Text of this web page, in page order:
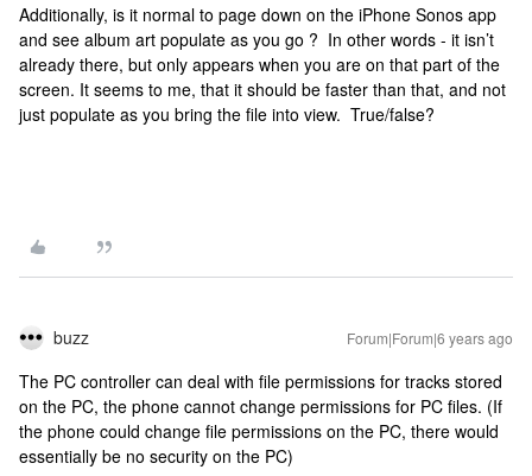
Additionally, is it normal to page down on the iPhone Sonos app
and see album art populate as you go ? In other words - it isn’t
already there, but only appears when you are on that part of the
screen. It seems to me, that it should be faster than that, and not
just populate as you bring the file into view. True/false?
buzz Forum|Forum|6 years ago
The PC controller can deal with file permissions for tracks stored
on the PC, the phone cannot change permissions for PC files. (If
the phone could change file permissions on the PC, there would
essentially be no security on the PC)